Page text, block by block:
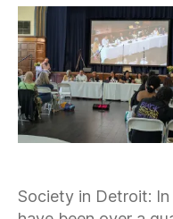
Society in Detroit: